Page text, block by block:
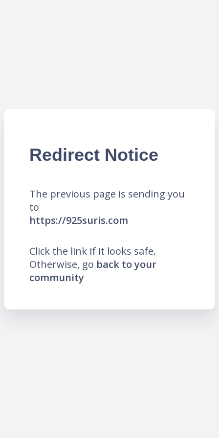
Redirect Notice
The previous page is sending you
to
https://925suris.com
Click the link if it looks safe.
Otherwise, go back to your
community